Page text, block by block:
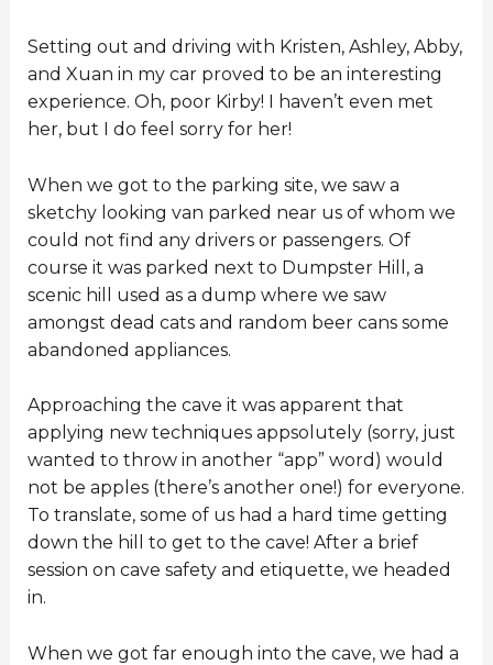
Setting out and driving with Kristen, Ashley, Abby,
and Xuan in my car proved to be an interesting
experience. Oh, poor Kirby! I haven’t even met
her, but I do feel sorry for her!
When we got to the parking site, we saw a
sketchy looking van parked near us of whom we
could not find any drivers or passengers. Of
course it was parked next to Dumpster Hill, a
scenic hill used as a dump where we saw
amongst dead cats and random beer cans some
abandoned appliances.
Approaching the cave it was apparent that
applying new techniques appsolutely (sorry, just
wanted to throw in another “app” word) would
not be apples (there’s another one!) for everyone.
To translate, some of us had a hard time getting
down the hill to get to the cave! After a brief
session on cave safety and etiquette, we headed
in.
When we got far enough into the cave, we had a